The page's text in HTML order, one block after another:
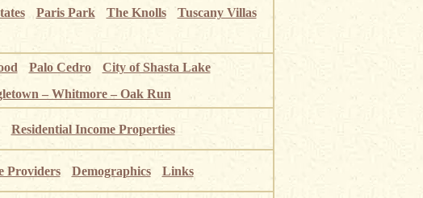
Paris Park The Knolls
Tuscany Villas
Palo Cedro
City of Shasta Lake
– Whitmore – Oak Run
Residential Income Properties
Providers Demographics Links